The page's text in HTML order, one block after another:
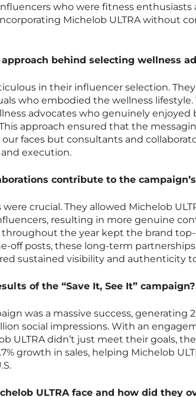
who were fitness
Michelob ULTRA without
behind selecting wellness
in their influencer selection.
who embodied the wellness
advocates who genuinely enjoyed
approach ensured that the
faces but consultants and
execution.
contribute to the
crucial. They allowed Michelob
resulting in more genuine
the year kept the brand
off posts, these long-term
sustained visibility and authenticity
of the “Save It, See It” campaign?
was a massive success, generating
social impressions. With an
ULTRA didn’t just meet their goals,
growth in sales, helping Michelob
ULTRA face and how did they